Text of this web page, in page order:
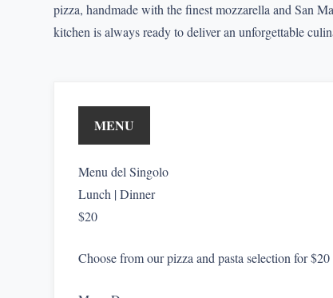
pizza, handmade with the finest mozzarella and San
kitchen is always ready to deliver an unforgettable
MENU
Menu del Singolo
Lunch | Dinner
$20
Choose from our pizza and pasta selection for $20